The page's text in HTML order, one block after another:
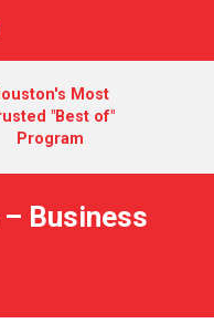
Most
"Best of"
Program
Business